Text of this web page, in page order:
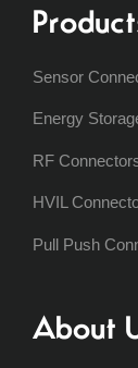
Sensor
Energy
RF
HVIL
Pull Push
About